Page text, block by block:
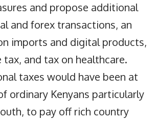
and propose additional
and forex transactions, an
imports and digital products,
and tax on healthcare.
taxes would have been at
ordinary Kenyans particularly
to pay off rich country